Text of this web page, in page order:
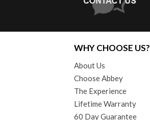
WHY CHOOSE US?
About Us
Choose Abbey
The Experience
Lifetime Warranty
60 Day Guarantee